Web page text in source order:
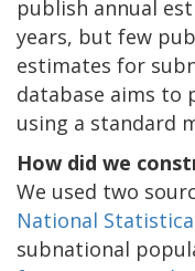
publish annual
years, but few
estimates for
database aims to
using a standard
How did we
We used two
National
subnational